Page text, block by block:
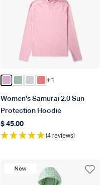
Color Pink Heather
Color Bay Leaf Heather
Color Oyster Gray
Color Soft Coral
+1
Women's Samurai 2.0 Sun
Protection Hoodie
Regular price
$ 45.00
(4 reviews)
New Product